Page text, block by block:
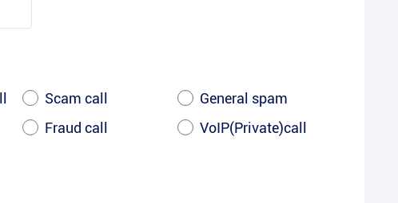
Scam call
General spam
Fraud call VoIP(Private)call